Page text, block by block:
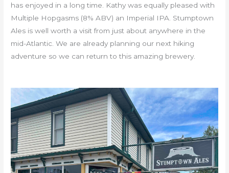
has enjoyed in a long time. Kathy was equally pleased with
Multiple Hopgasms (8% ABV) an Imperial IPA. Stumptown
Ales is well worth a visit from just about anywhere in the
mid-Atlantic. We are already planning our next hiking
adventure so we can return to this amazing brewery.